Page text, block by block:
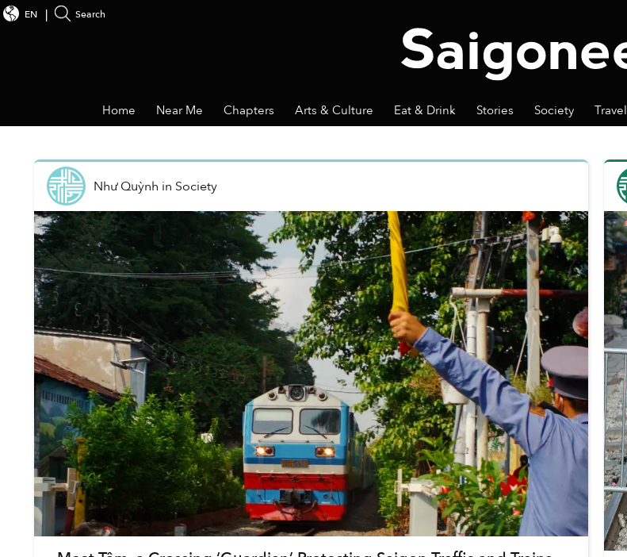
EN Search
Home Near Me Chapters Arts & Culture Eat & Drink Stories Society Travel
Như Quỳnh in Society